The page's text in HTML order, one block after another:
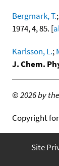
Bergmark, T.;
1974, 4, 85. [
Karlsson, L.;
J. Chem.
©2026 by
Copyright
Site